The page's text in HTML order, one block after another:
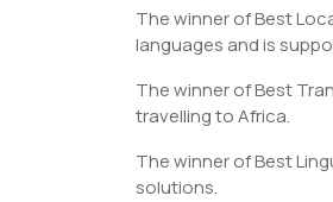
The winner of Best
languages and is
The winner of Best
travelling to Africa.
The winner of Best
solutions.